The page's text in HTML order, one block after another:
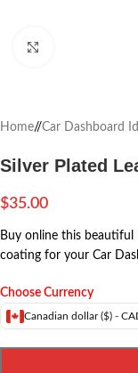
Home/ Car Dashboard
Silver Plated
$35.00
Buy online this beautiful
coating for your Car
Choose Currency
Canadian dollar ($) -